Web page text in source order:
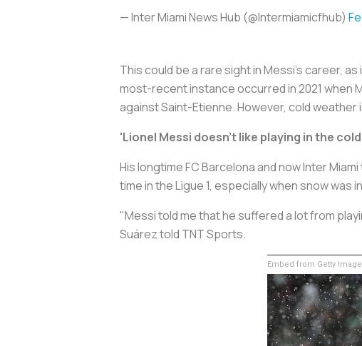
— Inter Miami News Hub (@Intermiamicfhub)
This could be a rare sight in Messi’s career,
most-recent instance occurred in 2021 when
against Saint-Etienne. However, cold weather
'Lionel Messi doesn't like playing in the
His longtime FC Barcelona and now Inter
time in the Ligue 1, especially when snow was
"Messi told me that he suffered a lot from
Suárez told TNT Sports.
Embed from Getty